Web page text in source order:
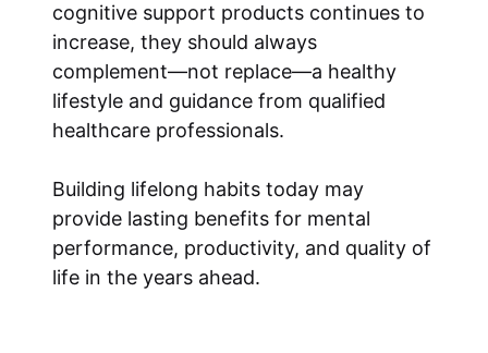
cognitive support products continues to
increase, they should always
complement—not replace—a healthy
lifestyle and guidance from qualified
healthcare professionals.
Building lifelong habits today may
provide lasting benefits for mental
performance, productivity, and quality of
life in the years ahead.